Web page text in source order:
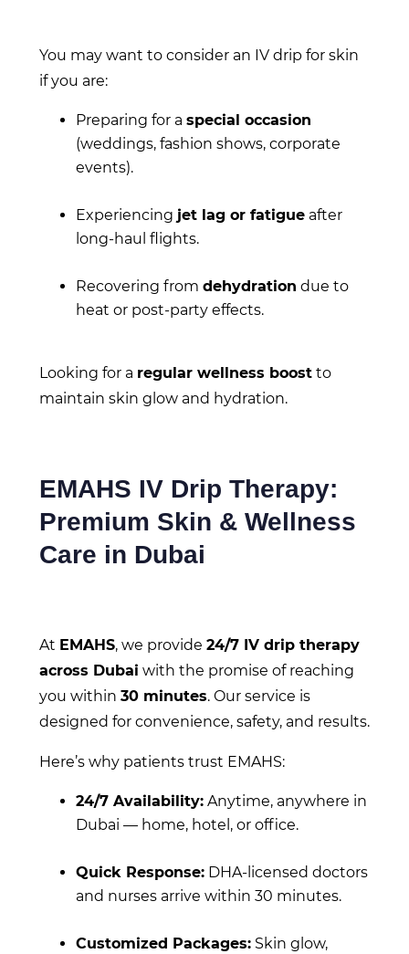
You may want to consider an IV drip for skin
if you are:
Preparing for a special occasion
(weddings, fashion shows, corporate
events).
Experiencing jet lag or fatigue after
long-haul flights.
Recovering from dehydration due to
heat or post-party effects.
Looking for a regular wellness boost to
maintain skin glow and hydration.
EMAHS IV Drip Therapy:
Premium Skin & Wellness
Care in Dubai
At EMAHS, we provide 24/7 IV drip therapy
across Dubai with the promise of reaching
you within 30 minutes. Our service is
designed for convenience, safety, and results.
Here’s why patients trust EMAHS:
24/7 Availability: Anytime, anywhere in
Dubai — home, hotel, or office.
Quick Response: DHA-licensed doctors
and nurses arrive within 30 minutes.
Customized Packages: Skin glow,